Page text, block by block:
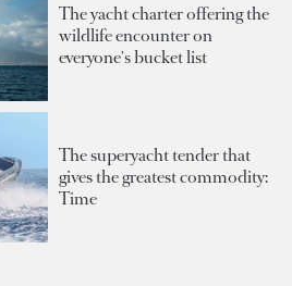
The yacht charter offering the
wildlife encounter on
everyone's bucket list
The superyacht tender that
gives the greatest commodity:
Time